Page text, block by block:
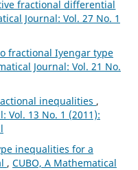
fractional differential
Journal: Vol. 27 No. 1
fractional Iyengar type
Journal: Vol. 21 No.
fractional inequalities ,
Vol. 13 No. 1 (2011):
inequalities for a
, CUBO, A Mathematical